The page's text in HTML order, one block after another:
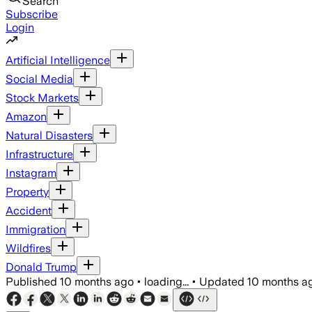
Subscribe
Login
Artificial Intelligence
Social Media
Stock Markets
Amazon
Natural Disasters
Infrastructure
Instagram
Property
Accident
Immigration
Wildfires
Donald Trump
Published 10 months ago • loading... • Updated 10 months